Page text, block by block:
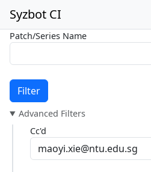
Syzbot CI
Patch/Series Name
Filter
Advanced Filters
Cc'd